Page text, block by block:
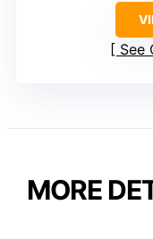
See
MORE